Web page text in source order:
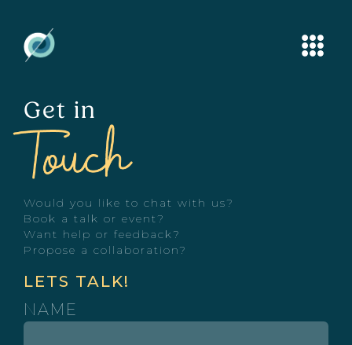
Get in
Would you like to chat with us?
Book a talk or event?
Want help or feedback?
Propose a collaboration?
LETS TALK!
NAME